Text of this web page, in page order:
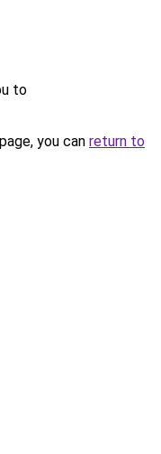
to
you can return to